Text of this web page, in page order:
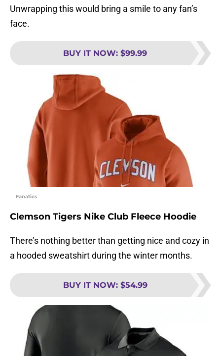
Unwrapping this would bring a smile to any fan’s
face.
BUY IT NOW: $99.99
Fanatics
Clemson Tigers Nike Club Fleece Hoodie
There’s nothing better than getting nice and cozy in
a hooded sweatshirt during the winter months.
BUY IT NOW: $54.99